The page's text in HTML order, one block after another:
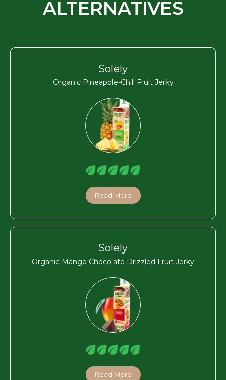
ALTERNATIVES
Solely
Organic Pineapple-Chili Fruit Jerky
Read More
Solely
Organic Mango Chocolate Drizzled Fruit Jerky
Read More